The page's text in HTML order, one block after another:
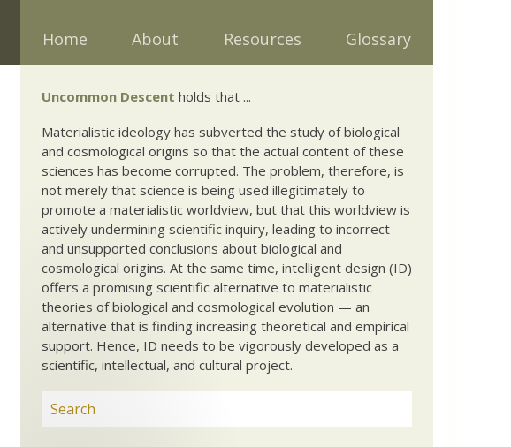
Home About Resources Glossary
Uncommon Descent holds that ...
Materialistic ideology has subverted the study of biological
and cosmological origins so that the actual content of these
sciences has become corrupted. The problem, therefore, is
not merely that science is being used illegitimately to
promote a materialistic worldview, but that this worldview is
actively undermining scientific inquiry, leading to incorrect
and unsupported conclusions about biological and
cosmological origins. At the same time, intelligent design (ID)
offers a promising scientific alternative to materialistic
theories of biological and cosmological evolution — an
alternative that is finding increasing theoretical and empirical
support. Hence, ID needs to be vigorously developed as a
scientific, intellectual, and cultural project.